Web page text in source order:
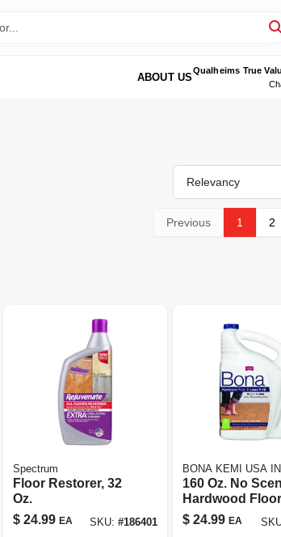
ABOUT US
Qualheims True
Relevancy
Previous 1 2
Spectrum
Floor Restorer, 32
Oz.
$ 24.99 EA SKU:#186401
BONA KEMI USA
160 Oz. No
Hardwood Floor
Cleaner Refill -
Eco-friendly &
$ 24.99 EA